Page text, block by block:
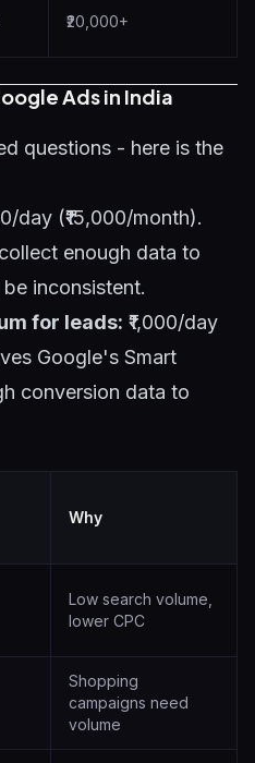
₹20,000+
Ads in India
questions - here is the
day (₹15,000/month).
enough data to
inconsistent.
for leads: ₹1,000/day
Google's Smart
conversion data to
Why
Low search volume,
lower CPC
Shopping
campaigns need
volume